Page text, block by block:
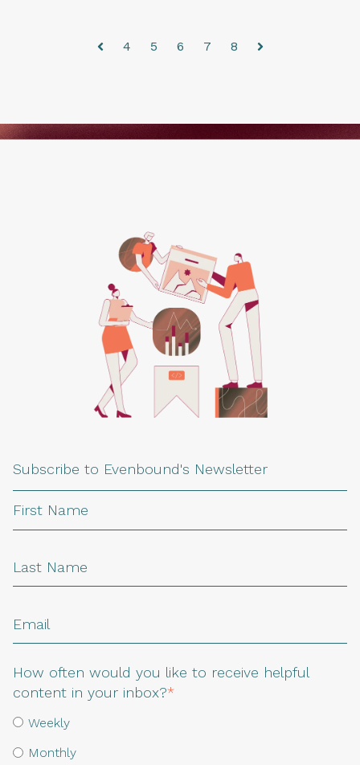
4 5 6 7 8
Subscribe to Evenbound's Newsletter
How often would you like to receive helpful
content in your inbox?*
Weekly
Monthly